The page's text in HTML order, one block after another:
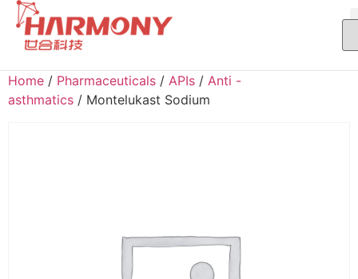
Home / Pharmaceuticals / APIs / Anti -
asthmatics / Montelukast Sodium